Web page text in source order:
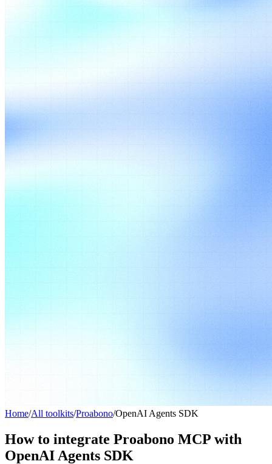
Home/All toolkits/Proabono/OpenAI Agents SDK
How to integrate Proabono MCP with
OpenAI Agents SDK